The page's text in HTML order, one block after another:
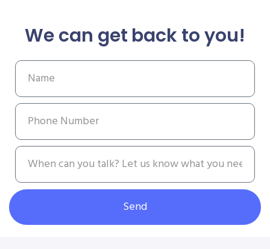
We can get back to you!
Send